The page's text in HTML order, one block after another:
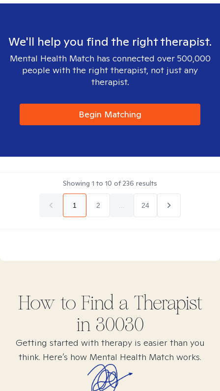
We'll help you find the right therapist.
Mental Health Match has connected over 500,000
people with the right therapist, not just any
therapist.
Begin Matching
Showing 1 to 10 of236 results
1 2 24
How to Find a Therapist
in 30030
Getting started with therapy is easier than you
think. Here’s how Mental Health Match works.